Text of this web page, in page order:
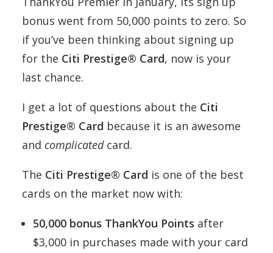
bonus went from 50,000 points to zero. So
if you’ve been thinking about signing up
for the Citi Prestige® Card, now is your
last chance.
I get a lot of questions about the Citi
Prestige® Card because it is an awesome
and complicatedcard.
The Citi Prestige® Card is one of the best
cards on the market now with:
50,000 bonus ThankYou Points after
$3,000 in purchases made with your card